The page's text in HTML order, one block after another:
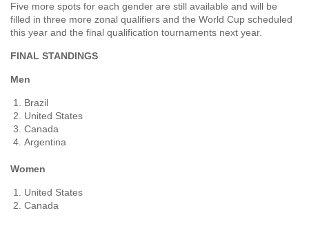
Five more spots for each gender are still available and will be
filled in three more zonal qualifiers and the World Cup scheduled
this year and the final qualification tournaments next year.
FINAL STANDINGS
Men
Brazil
United States
Canada
Argentina
Women
United States
Canada